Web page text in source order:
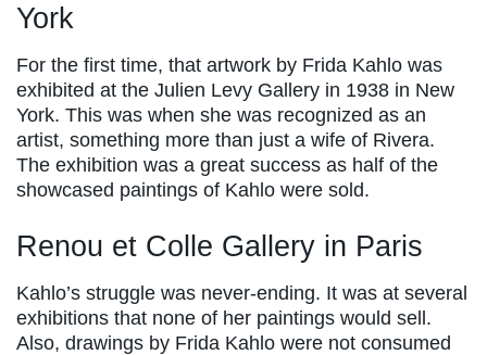
York
For the first time, that artwork by Frida Kahlo was
exhibited at the Julien Levy Gallery in 1938 in New
York. This was when she was recognized as an
artist, something more than just a wife of Rivera.
The exhibition was a great success as half of the
showcased paintings of Kahlo were sold.
Renou et Colle Gallery in Paris
Kahlo’s struggle was never-ending. It was at several
exhibitions that none of her paintings would sell.
Also, drawings by Frida Kahlo were not consumed